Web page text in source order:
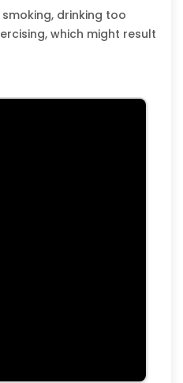
drinking too
which might result